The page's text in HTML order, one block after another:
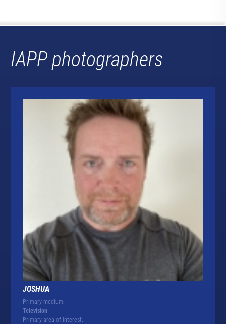
IAPP photographers
JOSHUA
Primary medium:
Television
Primary area of interest: